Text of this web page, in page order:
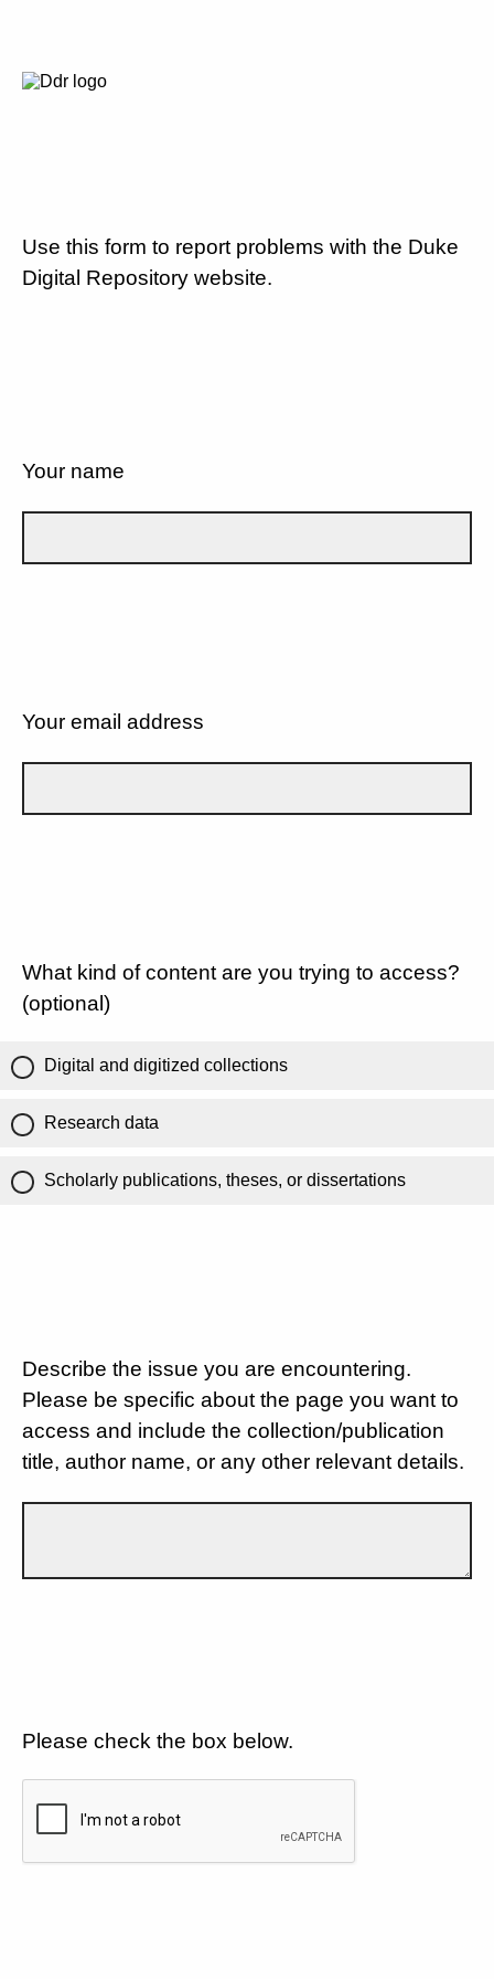
Use this form to report problems with the Duke
Digital Repository website.
Your name
Your email address
What kind of content are you trying to access?
(optional)
Digital and digitized collections
Research data
Scholarly publications, theses, or dissertations
Describe the issue you are encountering.
Please be specific about the page you want to
access and include the collection/publication
title, author name, or any other relevant details.
Please check the box below.